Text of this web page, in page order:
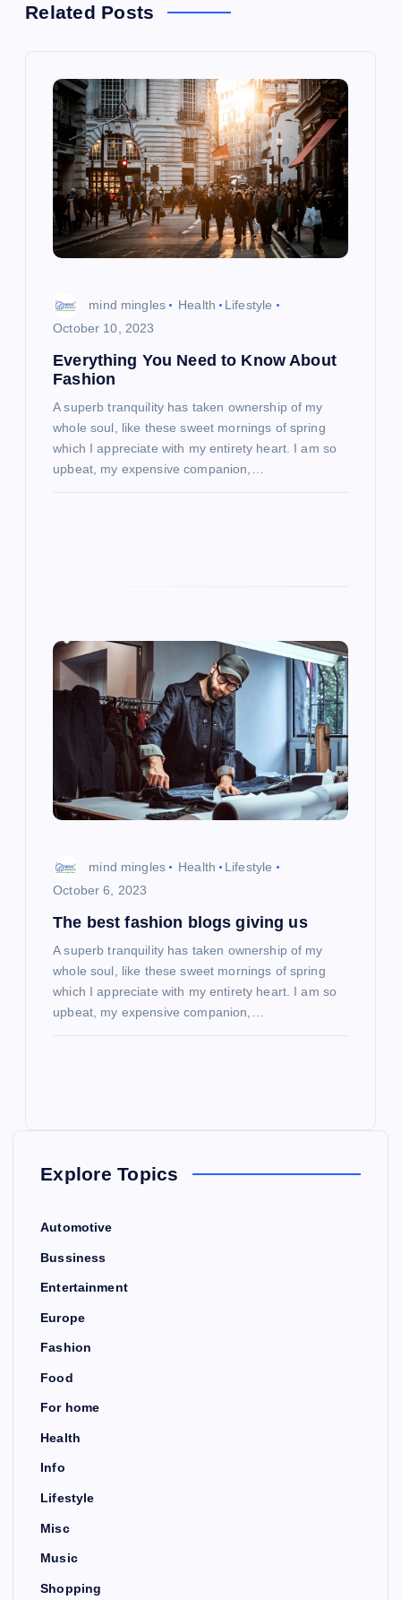
a
Related Posts
mind mingles Health
Lifestyle
October 10, 2023
Everything You Need to Know About
Fashion
A superb tranquility has taken ownership of my
whole soul, like these sweet mornings of spring
which I appreciate with my entirety heart. I am so
upbeat, my expensive companion,…
mind mingles Health
Lifestyle
October 6, 2023
The best fashion blogs giving us
A superb tranquility has taken ownership of my
whole soul, like these sweet mornings of spring
which I appreciate with my entirety heart. I am so
upbeat, my expensive companion,…
Explore Topics
Automotive
Bussiness
Entertainment
Europe
Fashion
Food
For home
Health
Info
Lifestyle
Misc
Music
Shopping